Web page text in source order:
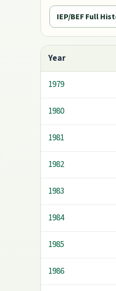
IEP/BEF Full
Year
1979
1980
1981
1982
1983
1984
1985
1986